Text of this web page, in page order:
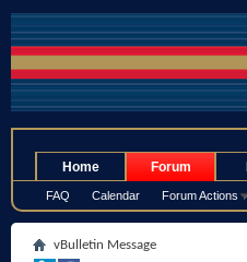
Home Forum
FAQ Calendar Forum Actions
vBulletin Message